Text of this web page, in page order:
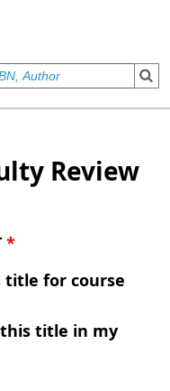
Review
*
title for course
title in my